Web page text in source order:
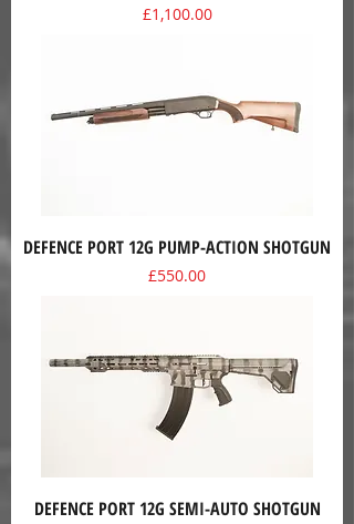
Price
£1,100.00
DEFENCE PORT 12G PUMP-ACTION SHOTGUN
Price
£550.00
DEFENCE PORT 12G SEMI-AUTO SHOTGUN